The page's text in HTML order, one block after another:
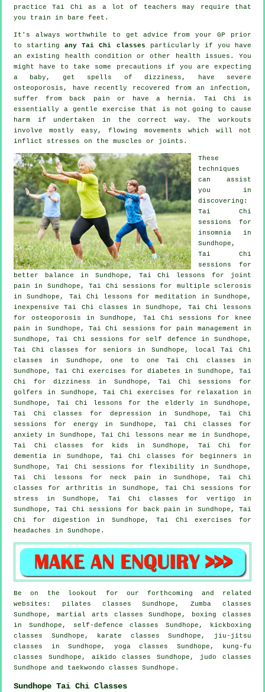
practiceTai Chi as a lot of teachers may require that
you train in bare feet.
It's always worthwhile to get advice from your GP prior
to startingany Tai Chi classes particularly if you have
an existing health condition or other health issues. You
might have to take some precautions if you are expecting
a baby, get spells of dizziness, have severe
osteoporosis, have recently recovered from an infection,
suffer from back pain or have a hernia. Tai Chi is
essentially a gentle exercise that is not going to cause
harm if undertaken in the correct way. The workouts
involve mostly easy, flowing movements which will not
inflict stresses on the muscles or joints.
These
techniques
can assist
you in
discovering:
Tai Chi
sessions for
insomnia in
Sundhope,
Tai Chi
sessions for
better balance in Sundhope, Tai Chi lessons for joint
pain in Sundhope, Tai Chi sessions for multiple sclerosis
in Sundhope, Tai Chi lessons for meditation in Sundhope,
inexpensiveTai Chi classes in Sundhope, Tai Chi lessons
for osteoporosis in Sundhope, Tai Chi sessions for knee
pain in Sundhope, Tai Chi sessions for pain management in
Sundhope, Tai Chi sessions for self defence in Sundhope,
Tai Chi classes for seniors in Sundhope, localTai Chi
classes in Sundhope, one to one Tai Chi classes in
Sundhope, Tai Chi exercises for diabetes in Sundhope, Tai
Chi for dizziness in Sundhope, Tai Chi sessions for
golfers in Sundhope, Tai Chi exercises for relaxation in
Sundhope, Tai Chi lessons for the elderly in Sundhope,
Tai Chi classes for depression in Sundhope, Tai Chi
sessions for energy in Sundhope, Tai Chi classes for
anxiety in Sundhope, Tai Chi lessons near me in Sundhope,
Tai Chi classes for kids in Sundhope, Tai Chi for
dementia in Sundhope, Tai Chi classes for beginners in
Sundhope, Tai Chi sessions for flexibility in Sundhope,
Tai Chi lessons for neck pain in Sundhope, Tai Chi
classes forarthritis
in Sundhope, Tai Chi sessions for
stress in Sundhope, Tai Chi classes for vertigo in
Sundhope, Tai Chi sessions for
back pain in Sundhope, Tai
Chi for digestion in Sundhope, Tai Chi exercises for
headaches in Sundhope.
Be on the lookout for our forthcoming and related
websites: pilates classes Sundhope, Zumba classes
Sundhope, martial arts classes Sundhope, boxing classes
in Sundhope, self-defence classes Sundhope, kickboxing
classes Sundhope, karate classes Sundhope, jiu-jitsu
classes in Sundhope, yoga classes Sundhope, kung-fu
classes Sundhope, aikido classes Sundhope, judo classes
Sundhope and taekwondo classes Sundhope.
Sundhope Tai Chi Classes